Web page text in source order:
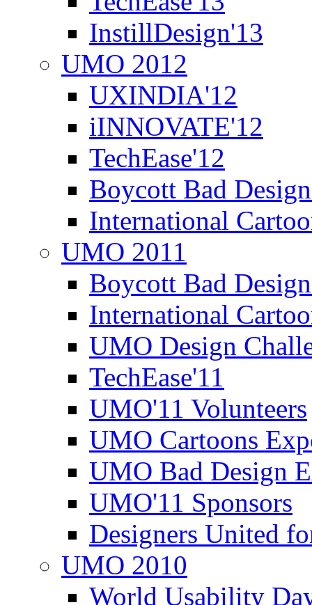
InstillDesign'13
UMO 2012
UXINDIA'12
iINNOVATE'12
TechEase'12
Boycott Bad
International
UMO 2011
Boycott Bad
International
UMO Design
TechEase'11
UMO'11 Volunteers
UMO Cartoons
UMO Bad Design
UMO'11 Sponsors
Designers United
UMO 2010
World Usability